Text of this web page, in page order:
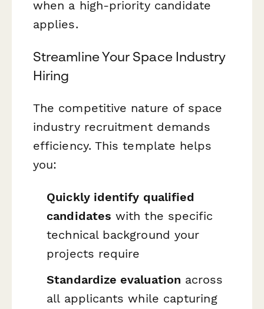
when a high-priority candidate
applies.
Streamline Your Space Industry
Hiring
The competitive nature of space
industry recruitment demands
efficiency. This template helps
you:
Quickly identify qualified
candidates with the specific
technical background your
projects require
Standardize evaluation across
all applicants while capturing